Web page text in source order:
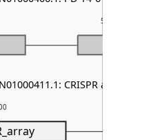
5,000
CRISPR array